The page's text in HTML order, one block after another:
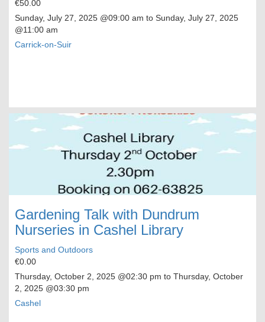
€50.00
Sunday, July 27, 2025 @09:00 am to Sunday, July 27, 2025
@11:00 am
Carrick-on-Suir
Gardening Talk with Dundrum
Nurseries in Cashel Library
Sports and Outdoors
€0.00
Thursday, October 2, 2025 @02:30 pm to Thursday, October
2, 2025 @03:30 pm
Cashel